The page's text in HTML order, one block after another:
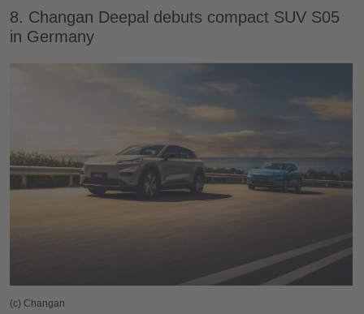
8. Changan Deepal debuts compact SUV S05
in Germany
(c) Changan